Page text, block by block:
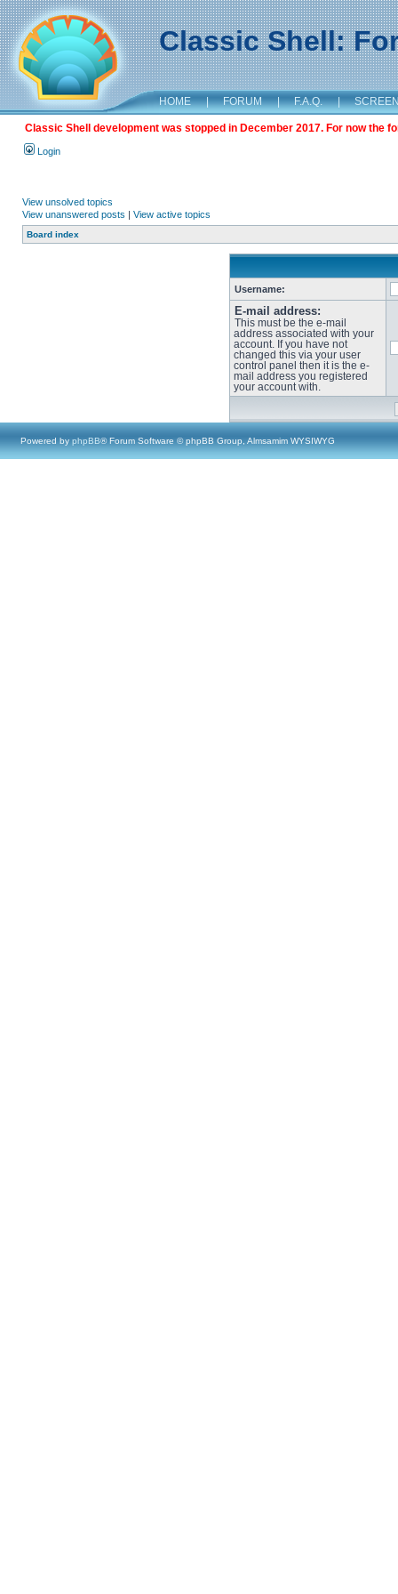
Classic Shell:
HOME | FORUM | F.A.Q. |
Classic Shell development was stopped in December 2017. For now the
Login
View unsolved topics
View unanswered posts | View active topics
Board index
Username:
E-mail address:
This must be the e-mail
address associated with your
account. If you have not
changed this via your user
control panel then it is the e-
mail address you registered
your account with.
Powered by phpBB® Forum Software © phpBB Group, Almsamim WYSIWYG